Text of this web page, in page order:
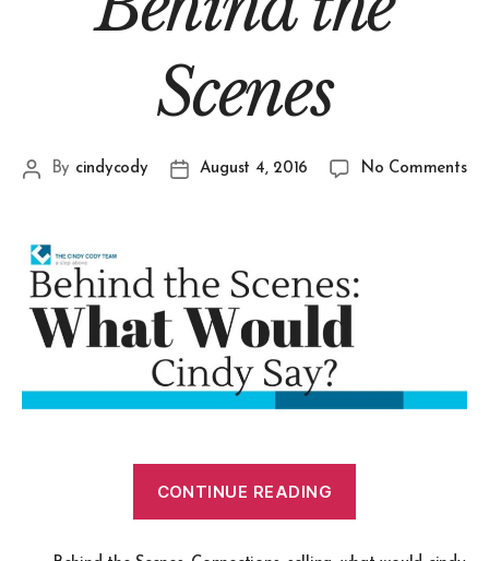
Scenes
By cindycody August 4, 2016 No Comments
CONTINUE READING